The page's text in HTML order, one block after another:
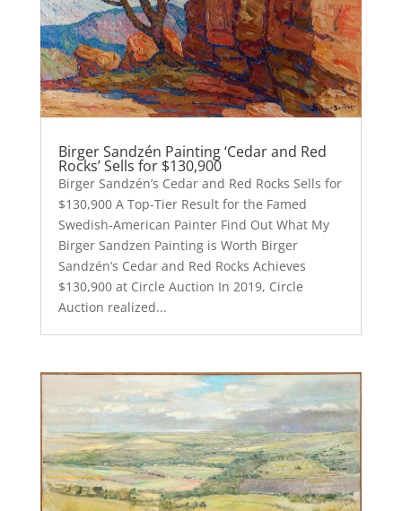
Birger Sandzén Painting ‘Cedar and Red
Rocks’ Sells for $130,900
Birger Sandzén’s Cedar and Red Rocks Sells for
$130,900 A Top-Tier Result for the Famed
Swedish-American Painter Find Out What My
Birger Sandzen Painting is Worth Birger
Sandzén’s Cedar and Red Rocks Achieves
$130,900 at Circle Auction In 2019, Circle
Auction realized...